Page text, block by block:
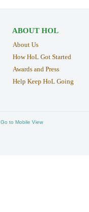
ABOUT HOL
About Us
How HoL Got Started
Awards and Press
Help Keep HoL Going
Go to Mobile View